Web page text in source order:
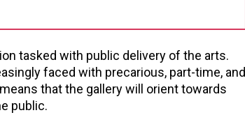
tasked with public delivery of the arts.
faced with precarious, part-time, and
that the gallery will orient towards
public.